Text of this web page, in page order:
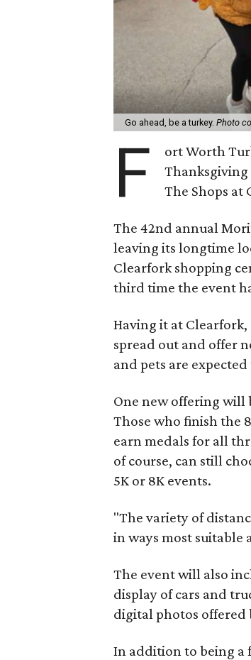
Go ahead, be a turkey.Photo
F
ort Worth
The Shops at
The 42nd annual
leaving its longtime
Clearfork shopping
third time the event
Having it at
spread out and offer
and pets are
One new offering will
Those who finish the
earn medals for all
of course, can still
5K or 8K events.
"The variety of
in ways most suitable
The event will also
display of cars and
digital photos offered
In addition to being a